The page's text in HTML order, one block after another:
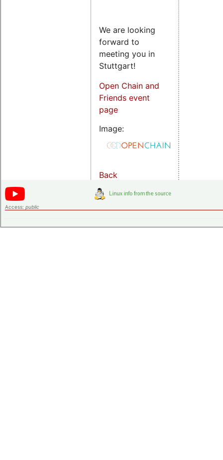
We are looking
forward to
meeting you in
Stuttgart!
Open Chain and
Friends event
page
Image:
Back
Access: public